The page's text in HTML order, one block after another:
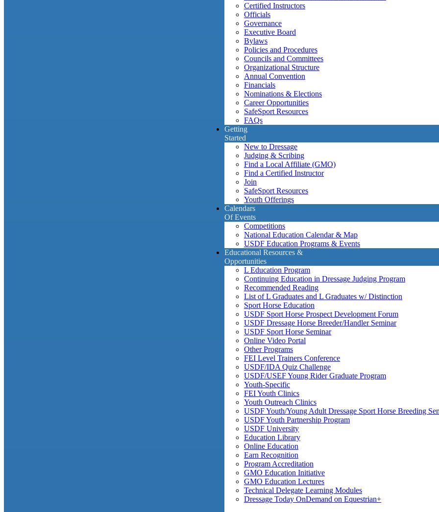
Certified Instructors
Officials
Governance
Executive Board
Bylaws
Policies and Procedures
Councils and Committees
Organizational Structure
Annual Convention
Financials
Nominations & Elections
Career Opportunities
SafeSport Resources
FAQs
Getting
Started
New to Dressage
Judging & Scribing
Find a Local Affiliate (GMO)
Find a Certified Instructor
Join
SafeSport Resources
Youth Offerings
Calendars
Of Events
Competitions
National Education Calendar & Map
USDF Education Programs & Events
Educational Resources &
Opportunities
L Education Program
Continuing Education in Dressage Judging Program
Recommended Reading
List of L Graduates and L Graduates w/ Distinction
Sport Horse Education
USDF Sport Horse Prospect Development Forum
USDF Dressage Horse Breeder/Handler Seminar
USDF Sport Horse Seminar
Online Video Portal
Other Programs
FEI Level Trainers Conference
USDF/IDA Quiz Challenge
USDF/USEF Young Rider Graduate Program
Youth-Specific
FEI Youth Clinics
Youth Outreach Clinics
USDF Youth/Young Adult Dressage Sport Horse Breeding
USDF Youth Partnership Program
USDF University
Education Library
Online Education
Earn Recognition
Program Accreditation
GMO Education Initiative
GMO Education Lectures
Technical Delegate Learning Modules
Dressage Today OnDemand on Equestrian+